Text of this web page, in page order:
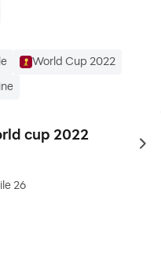
on-demand, ad-free
of Top Teams:
World Cup 2022
cup 2022
to
26